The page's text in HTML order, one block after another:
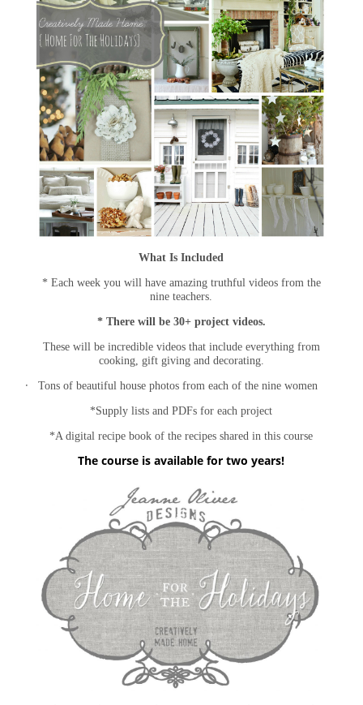
What Is Included
* Each week you will have amazing truthful videos from the
nine teachers.
* There will be 30+ project videos.
These will be incredible videos that include everything from
cooking, gift giving and decorating.
· Tons of beautiful house photos from each of the nine women
*Supply lists and PDFs for each project
*A digital recipe book of the recipes shared in this course
The course is available for two years!